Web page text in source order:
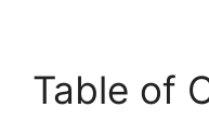
Table of